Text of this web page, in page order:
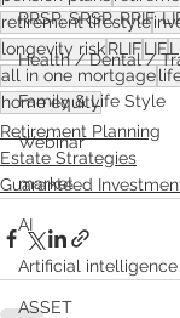
RRSP, SRSP, RRIF,
Health / Dental /
Family & Life Style
Webinar
market
AI
Artificial intelligence
ASSET
retirement lifestyle
longevity riskRLIFLIF
all in one mortgage
home equity
Retirement Planning
Estate Strategies
Guaranteed